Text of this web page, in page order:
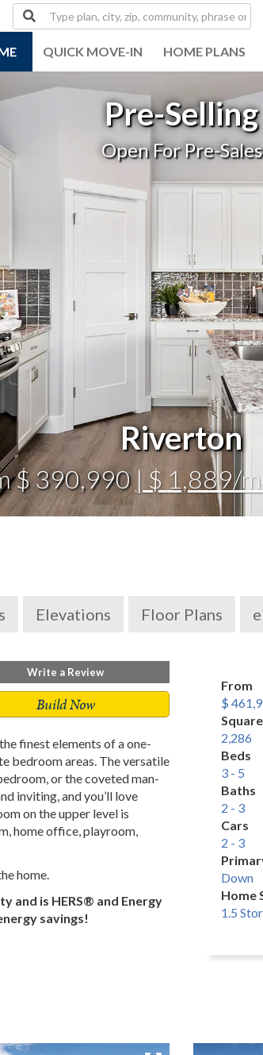
plan,
city,
phrase
or
MLS#
QUICK MOVE-IN HOME PLANS
Pre-Selling
Open For Pre-Sales
Riverton
$ 390,990 | $ 1,889/
Elevations Floor Plans
Write a Review
Build Now
finest elements of a one-
bedroom areas. The versatile
or the coveted man-
inviting, and you’ll love
on the upper level is
home office, playroom,
home.
and is HERS® and Energy
savings!
From
$
2,286
Beds
3 - 5
Baths
2 - 3
Cars
2 - 3
Down
Home
1.5